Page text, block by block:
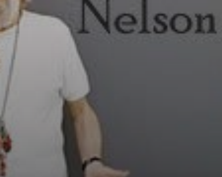
During the
Military
Dictatorship,
Leirner created
large allegories of
the contemporary